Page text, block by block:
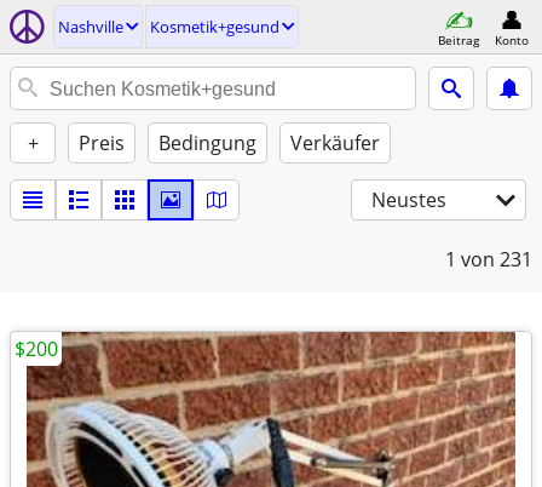
Nashville Kosmetik+gesund
Beitrag Konto
+ Preis Bedingung Verkäufer
Neustes
1 von 231
$200